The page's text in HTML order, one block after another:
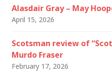
Alasdair Gray – May
April 15, 2026
Scotsman review of
Murdo Fraser
February 17, 2026